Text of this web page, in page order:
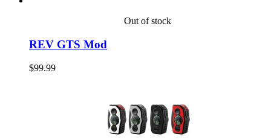
Out of stock
REV GTS Mod
$99.99